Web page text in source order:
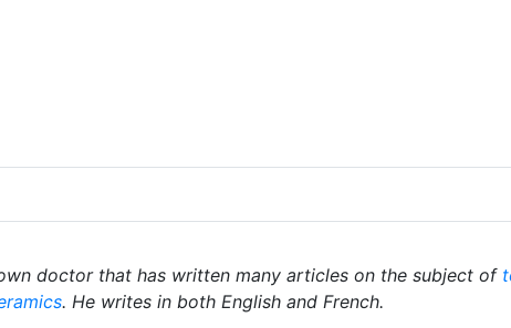
doctor that has written many articles on the subject of
. He writes in both English and French.